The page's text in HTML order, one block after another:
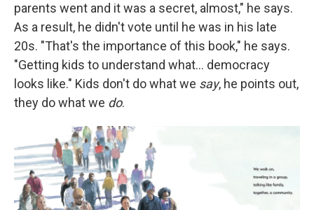
parents went and it was a secret, almost," he says.
As a result, he didn't vote until he was in his late
20s. "That's the importance of this book," he says.
"Getting kids to understand what… democracy
looks like." Kids don't do what we say, he points out,
they do what we do.